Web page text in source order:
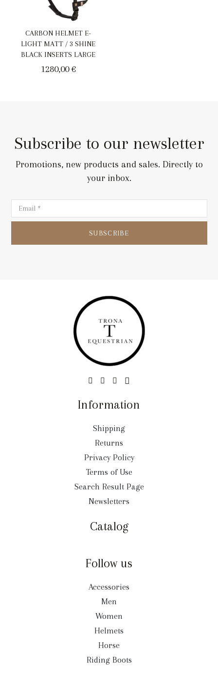
CARBON HELMET E-
LIGHT MATT / 3 SHINE
BLACK INSERTS LARGE
1280,00€
Subscribe to our newsletter
Promotions, new products and sales. Directly to
your inbox.
SUBSCRIBE
Information
Shipping
Returns
Privacy Policy
Terms of Use
Search Result Page
Newsletters
Catalog
Follow us
Accessories
Men
Women
Helmets
Horse
Riding Boots